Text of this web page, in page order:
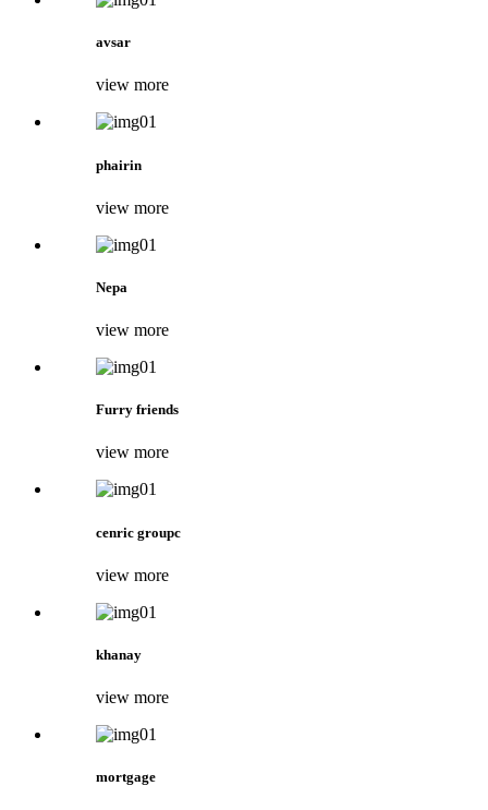
avsar
view more
phairin
view more
Nepa
view more
Furry friends
view more
cenric groupc
view more
khanay
view more
mortgage